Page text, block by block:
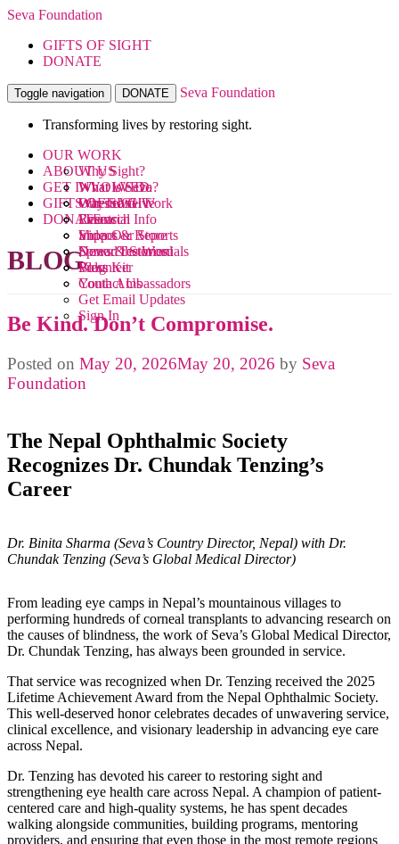
Seva Foundation
GIFTS OF SIGHT
DONATE
Toggle navigation DONATE Seva Foundation
Transforming lives by restoring sight.
OUR WORK
Why Sight?
What We Do
Where We Work
Research
Videos
News & Stories
Blog
ABOUT US
What is Seva?
Our Team
Financial Info
Impact & Reports
Donor Testimonials
Press Kit
Contact Us
GET INVOLVED
Ways to Give
Events
Shop Our Store
Spread the Word
Volunteer
Youth Ambassadors
Get Email Updates
Sign In
GIFTS OF SIGHT
DONATE
BLOG
Be Kind. Don’t Compromise.
Posted on May 20, 2026May 20, 2026 by Seva
Foundation
The Nepal Ophthalmic Society
Recognizes Dr. Chundak Tenzing’s
Career
Dr. Binita Sharma (Seva’s Country Director, Nepal) with Dr.
Chundak Tenzing (Seva’s Global Medical Director)
From leading eye camps in Nepal’s mountainous villages to
performing hundreds of corneal transplants to advancing research on
the causes of blindness, the work of Seva’s Global Medical Director,
Dr. Chundak Tenzing, has always been grounded in service.
That service was recognized when Dr. Tenzing received the 2025
Lifetime Achievement Award from the Nepal Ophthalmic Society.
This well-deserved honor celebrates decades of unwavering service,
clinical excellence, and visionary leadership in advancing eye care
across Nepal.
Dr. Tenzing has devoted his career to restoring sight and
strengthening eye health care across Nepal. A champion of patient-
centered care and high-quality systems, he has spent decades
walking alongside communities, building programs, mentoring
providers, and ensuring that even those in the most remote regions